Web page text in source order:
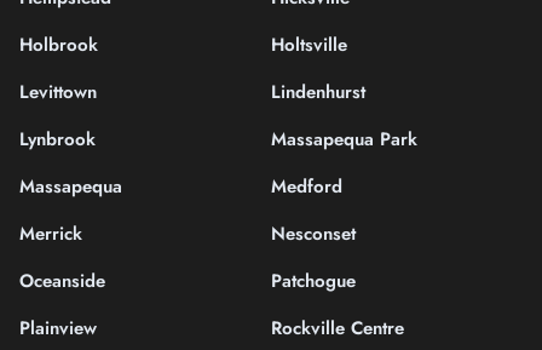
Holbrook
Holtsville
Levittown
Lindenhurst
Lynbrook
Massapequa Park
Massapequa
Medford
Merrick
Nesconset
Oceanside
Patchogue
Plainview
Rockville Centre